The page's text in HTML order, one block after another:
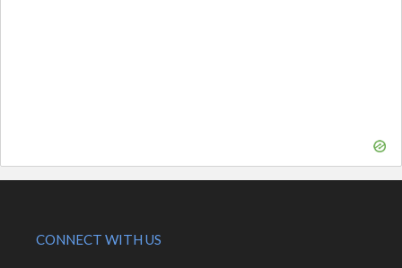
CONNECT WITH US